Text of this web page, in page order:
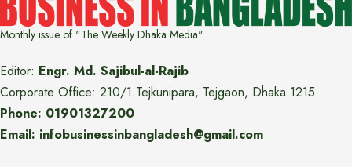
Monthly issue of "The Weekly Dhaka Media"
Editor: Engr. Md. Sajibul-al-Rajib
Corporate Office: 210/1 Tejkunipara, Tejgaon, Dhaka 1215
Phone: 01901327200
Email: infobusinessinbangladesh@gmail.com